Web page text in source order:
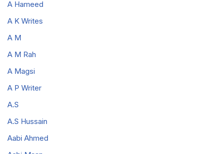
A Hameed
A K Writes
A M
A M Rah
A Magsi
A P Writer
A.S
A.S Hussain
Aabi Ahmed